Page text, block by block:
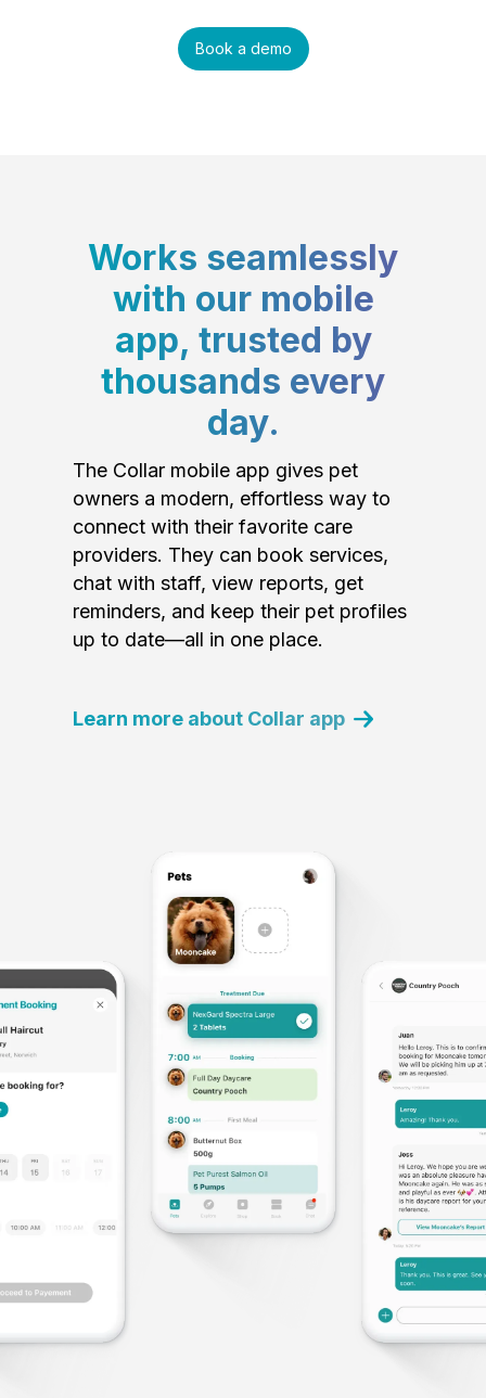
Book a demo
Works seamlessly
with our mobile
app, trusted by
thousands every
day.
The Collar mobile app gives pet
owners a modern, effortless way to
connect with their favorite care
providers. They can book services,
chat with staff, view reports, get
reminders, and keep their pet profiles
up to date—all in one place.
Learn more about Collar app